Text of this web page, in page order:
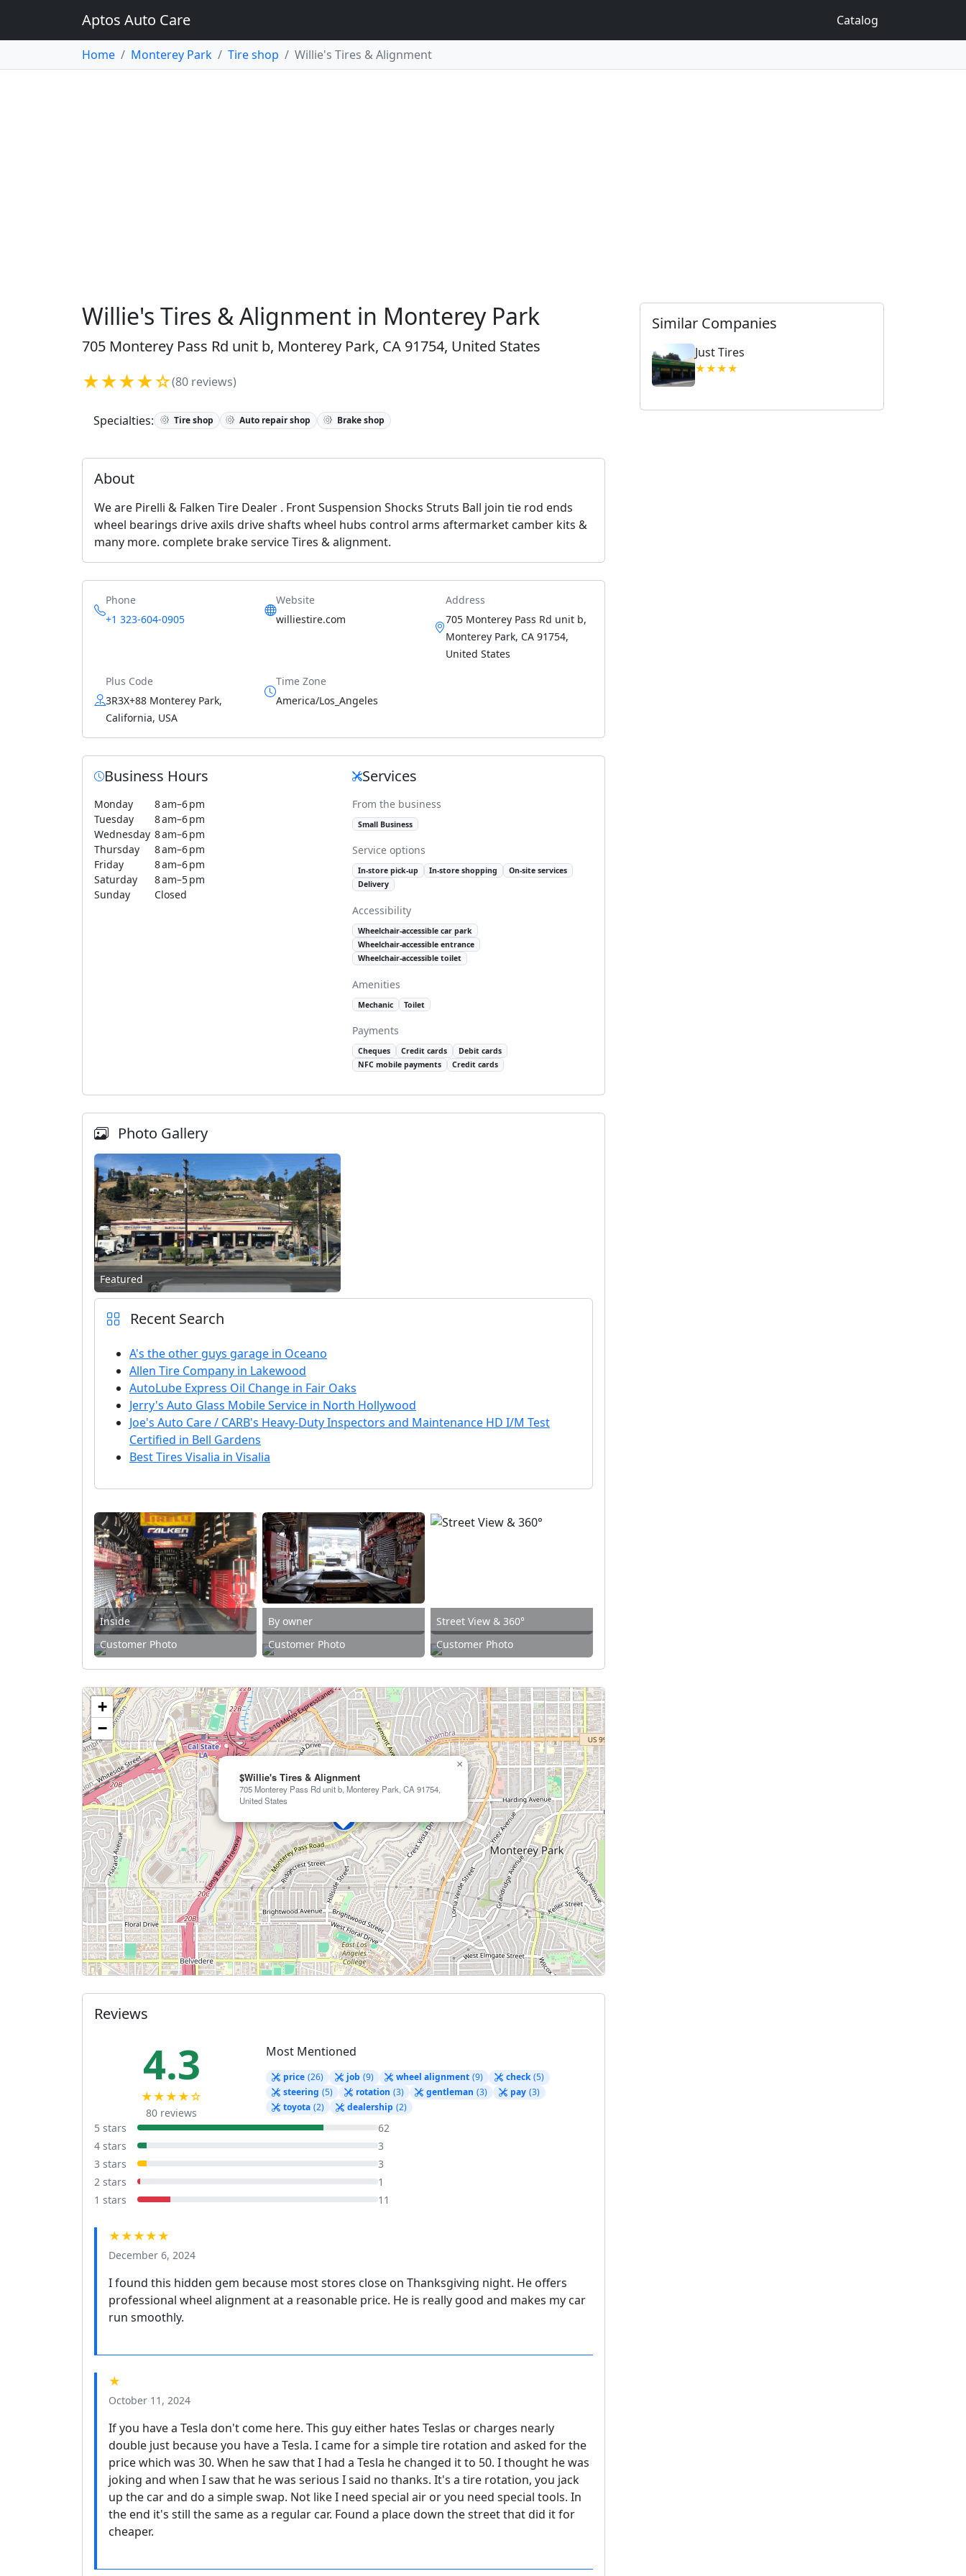
Aptos Auto Care Catalog
Home Monterey Park Tire shop Willie's Tires & Alignment
Willie's Tires & Alignment in Monterey Park
705 Monterey Pass Rd unit b, Monterey Park, CA 91754, United States
★★★★☆(80 reviews)
Specialties: Tire shop Auto repair shop Brake shop
About
We are Pirelli & Falken Tire Dealer . Front Suspension Shocks Struts Ball join tie rod ends
wheel bearings drive axils drive shafts wheel hubs control arms aftermarket camber kits &
many more. complete brake service Tires & alignment.
Phone
+1 323-604-0905
Website
williestire.com
Address
705 Monterey Pass Rd unit b,
Monterey Park, CA 91754,
United States
Plus Code
3R3X+88 Monterey Park,
California, USA
Time Zone
America/Los_Angeles
Business Hours
Monday
8 am–6 pm
Tuesday
8 am–6 pm
Wednesday 8 am–6 pm
Thursday
8 am–6 pm
Friday
8 am–6 pm
Saturday
8 am–5 pm
Sunday
Closed
Services
From the business
Small Business
Service options
In-store pick-up In-store shopping
On-site services
Delivery
Accessibility
Wheelchair-accessible car park
Wheelchair-accessible entrance
Wheelchair-accessible toilet
Amenities
Mechanic Toilet
Payments
Cheques Credit cards
Debit cards
NFC mobile payments
Credit cards
Photo Gallery
Featured
Recent Search
A's the other guys garage in Oceano
Allen Tire Company in Lakewood
AutoLube Express Oil Change in Fair Oaks
Jerry's Auto Glass Mobile Service in North Hollywood
Joe's Auto Care / CARB's Heavy-Duty Inspectors and Maintenance HD I/M Test
Certified in Bell Gardens
Best Tires Visalia in Visalia
Inside By owner
Street View & 360°
Customer Photo
Customer Photo Customer Photo
$Willie's Tires & Alignment
705 Monterey Pass Rd unit b, Monterey Park, CA 91754,
United States
×
+
−
Reviews
4.3
★★★★☆
80 reviews
Most Mentioned
price (26) job (9) wheel alignment (9) check (5)
steering (5) rotation (3) gentleman (3) pay (3)
toyota (2) dealership (2)
5 stars
62
4 stars
3
3 stars
3
2 stars
1
1 stars
11
★★★★★
December 6, 2024
I found this hidden gem because most stores close on Thanksgiving night. He offers
professional wheel alignment at a reasonable price. He is really good and makes my car
run smoothly.
★
October 11, 2024
If you have a Tesla don't come here. This guy either hates Teslas or charges nearly
double just because you have a Tesla. I came for a simple tire rotation and asked for the
price which was 30. When he saw that I had a Tesla he changed it to 50. I thought he was
joking and when I saw that he was serious I said no thanks. It's a tire rotation, you jack
up the car and do a simple swap. Not like I need special air or you need special tools. In
the end it's still the same as a regular car. Found a place down the street that did it for
cheaper.
Similar Companies
Just Tires
★★★★